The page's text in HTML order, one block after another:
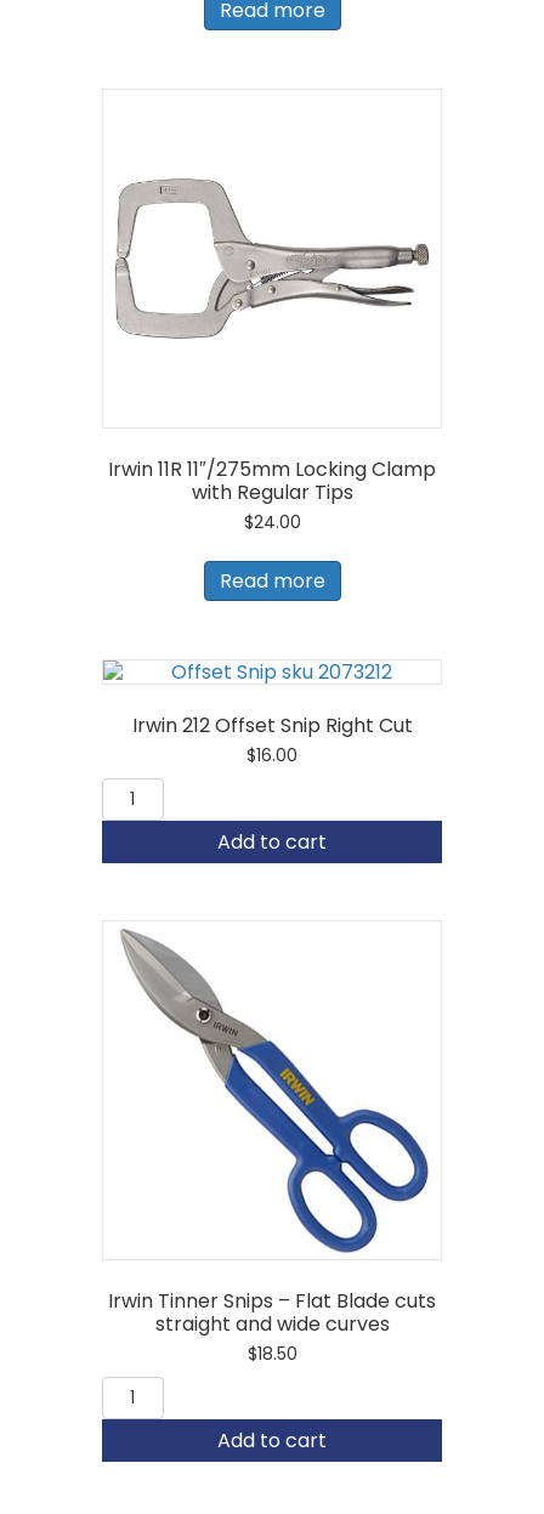
Read more
Irwin 11R 11″/275mm Locking Clamp
with Regular Tips
$24.00
Read more
Irwin 212 Offset Snip Right Cut
$16.00
Irwin
212
Snip
quantity
Add to cart
Irwin Tinner Snips – Flat Blade cuts
straight and wide curves
$18.50
Irwin
Tinner
-
Add to cart